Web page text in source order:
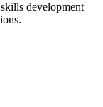
development